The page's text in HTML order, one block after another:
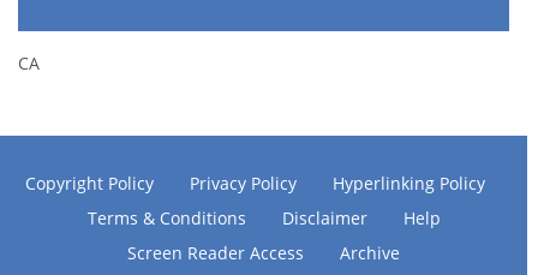
CA
Copyright Policy Privacy Policy
Hyperlinking Policy
Terms & Conditions
Disclaimer
Help
Screen Reader Access
Archive